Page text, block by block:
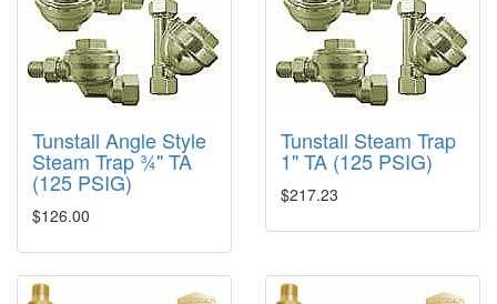
Tunstall Angle Style
Steam Trap ¾" TA
(125 PSIG)
$126.00
Tunstall Steam Trap
1" TA (125 PSIG)
$217.23